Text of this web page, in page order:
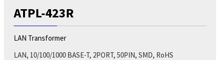
ATPL-423R
LAN Transformer
LAN, 10/100/1000 BASE-T, 2PORT, 50PIN, SMD, RoHS